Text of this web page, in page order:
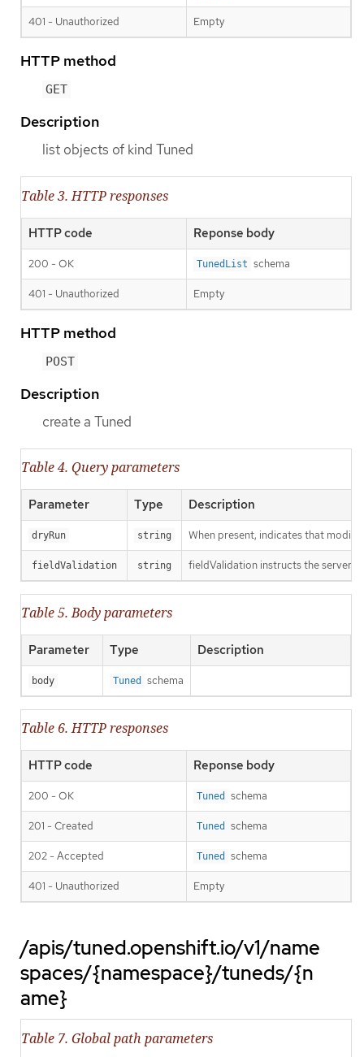
401 - Unauthorized Empty
HTTP method
GET
Description
list objects of kind Tuned
Table 3. HTTP responses
HTTP code Reponse body
200 - OK TunedList schema
401 - Unauthorized Empty
HTTP method
POST
Description
create a Tuned
Table 4. Query parameters
Parameter Type Description
dryRun string When present, indicates that
fieldValidation string fieldValidation instructs the server
Table 5. Body parameters
Parameter Type Description
body Tuned schema
Table 6. HTTP responses
HTTP code Reponse body
200 - OK Tuned schema
201 - Created Tuned schema
202 - Accepted Tuned schema
401 - Unauthorized Empty
/apis/tuned.openshift.io/v1/name
spaces/{namespace}/tuneds/{n
ame}
Table 7. Global path parameters